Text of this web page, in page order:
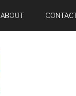
ABOUT